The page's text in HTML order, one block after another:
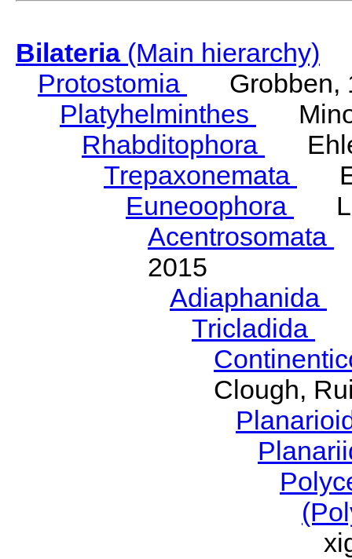
Bilateria(Main hierarchy)
Protostomia
Grobben,
Platyhelminthes
Rhabditophora
Trepaxonemata
Euneoophora
Acentrosomata
2015
Adiaphanida
Tricladida
Clough,